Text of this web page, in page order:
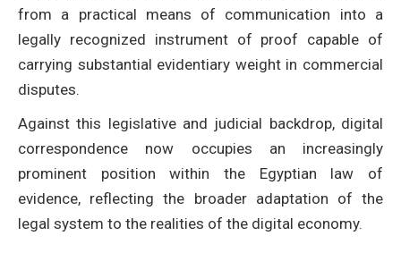
from a practical means of communication into a
legally recognized instrument of proof capable of
carrying substantial evidentiary weight in commercial
disputes.
Against this legislative and judicial backdrop, digital
correspondence now occupies an increasingly
prominent position within the Egyptian law of
evidence, reflecting the broader adaptation of the
legal system to the realities of the digital economy.